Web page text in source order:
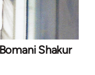
Shakur